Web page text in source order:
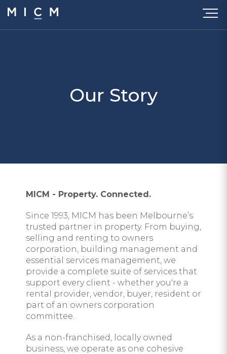
Our Story
MICM - Property. Connected.
Since 1993, MICM has been Melbourne’s
trusted partner in property. From buying,
selling and renting to owners
corporation, building management and
essential services management, we
provide a complete suite of services that
support every client - whether you're a
rental provider, vendor, buyer, resident or
part of an owners corporation
committee.
As a non-franchised, locally owned
business, we operate as one cohesive